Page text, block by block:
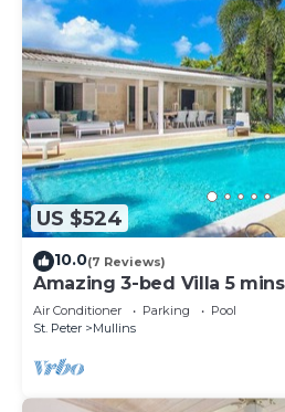
US $524
10.0(7 Reviews)
Amazing 3-bed Villa 5
Grove 1
Air Conditioner Parking
Pool
St. Peter
Mullins